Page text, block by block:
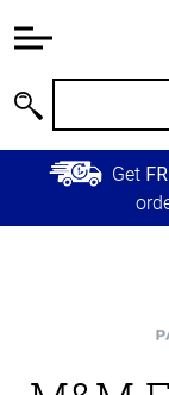
Information
Main
Content
Skip to
Primary
Get
Market